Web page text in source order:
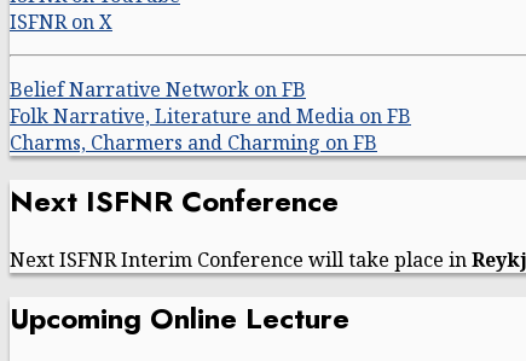
ISFNR on X
Belief Narrative Network on FB
Folk Narrative, Literature and Media on FB
Charms, Charmers and Charming on FB
Next ISFNR Conference
Next ISFNR Interim Conference will take place in
Upcoming Online Lecture